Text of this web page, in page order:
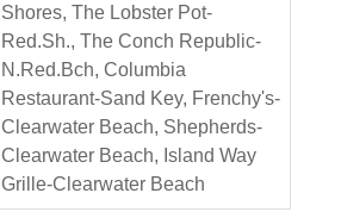
Shores, The Lobster Pot-
Red.Sh., The Conch Republic-
N.Red.Bch, Columbia
Restaurant-Sand Key, Frenchy's-
Clearwater Beach, Shepherds-
Clearwater Beach, Island Way
Grille-Clearwater Beach